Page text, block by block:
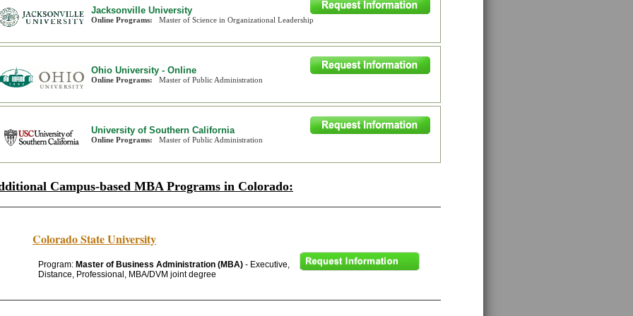
Jacksonville University
Online Programs: Master of Science in Organizational Leadership
Ohio University - Online
Online Programs: Master of Public Administration
University of Southern California
Online Programs: Master of Public Administration
Campus-based MBA Programs in Colorado:
Colorado State University
Program: Master of Business Administration (MBA) - Executive,
Distance, Professional, MBA/DVM joint degree